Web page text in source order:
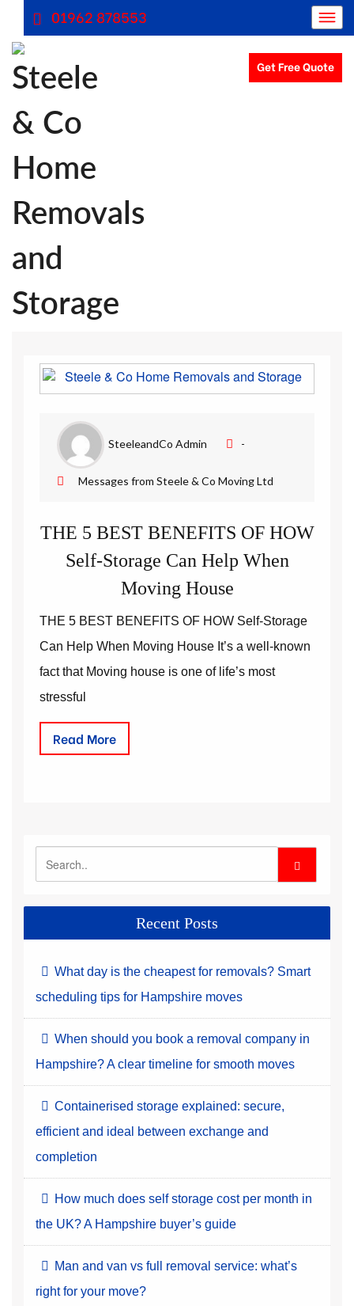
Get Free Quote
Removal Companies | Steele and Co
SteeleandCo Admin -
Messages from Steele & Co Moving Ltd
THE 5 BEST BENEFITS OF HOW
Self-Storage Can Help When
Moving House
THE 5 BEST BENEFITS OF HOW Self-Storage
Can Help When Moving House It’s a well-known
fact that Moving house is one of life’s most
stressful
Read More
Recent Posts
What day is the cheapest for removals? Smart
scheduling tips for Hampshire moves
When should you book a removal company in
Hampshire? A clear timeline for smooth moves
Containerised storage explained: secure,
efficient and ideal between exchange and
completion
How much does self storage cost per month in
the UK? A Hampshire buyer’s guide
Man and van vs full removal service: what’s
right for your move?
01962 878553